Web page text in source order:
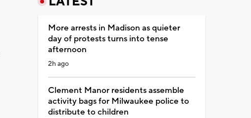
More arrests in Madison as quieter
day of protests turns into tense
afternoon
2h ago
Clement Manor residents assemble
activity bags for Milwaukee police to
distribute to children